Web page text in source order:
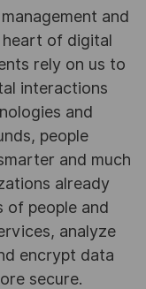
and
of digital
rely on us to
interactions
and
people
and much
already
of people and
analyze
encrypt data
secure.